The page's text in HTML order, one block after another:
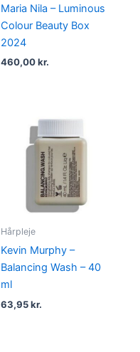
Maria Nila – Luminous
Colour Beauty Box
2024
460,00kr.
Hårpleje
Kevin Murphy –
Balancing Wash – 40
ml
63,95kr.